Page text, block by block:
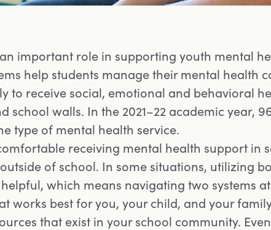
important role in supporting youth mental
help students manage their mental health
to receive social, emotional and behavioral
school walls. In the 2021–22 academic year,
type of mental health service.
receiving mental health support in
of school. In some situations, utilizing
which means navigating two systems
works best for you, your child, and your
that exist in your school community.